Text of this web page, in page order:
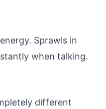
Sprawls in
when talking.
different